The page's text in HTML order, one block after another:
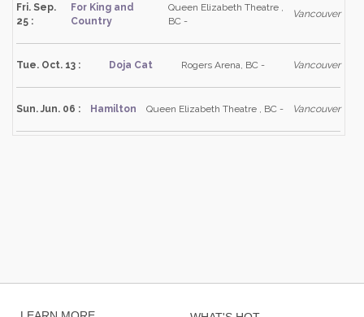
Fri. Sep.
25 :
For King and
Country
Queen Elizabeth Theatre ,
BC -
Vancouver
Tue. Oct. 13 : Doja Cat Rogers Arena, BC - Vancouver
Sun. Jun. 06 : Hamilton Queen Elizabeth Theatre , BC - Vancouver